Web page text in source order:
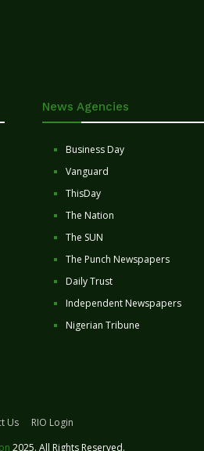
News Agencies
Business Day
Vanguard
ThisDay
The Nation
The SUN
The Punch Newspapers
Daily Trust
Independent Newspapers
Nigerian Tribune
Us
RIO Login
2025. All Rights Reserved.